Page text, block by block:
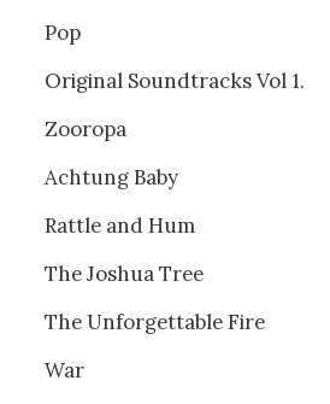
Pop
Original Soundtracks Vol 1.
Zooropa
Achtung Baby
Rattle and Hum
The Joshua Tree
The Unforgettable Fire
War